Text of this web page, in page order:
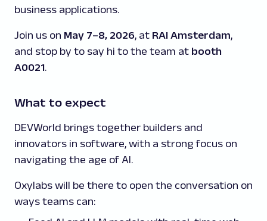
business applications.
Join us on May 7–8, 2026, at RAI Amsterdam,
and stop by to say hi to the team at booth
A0021.
What to expect
DEVWorld brings together builders and
innovators in software, with a strong focus on
navigating the age of AI.
Oxylabs will be there to open the conversation on
ways teams can: